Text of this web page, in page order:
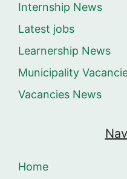
Internship News
Latest jobs
Learnership News
Municipality
Vacancies News
Home